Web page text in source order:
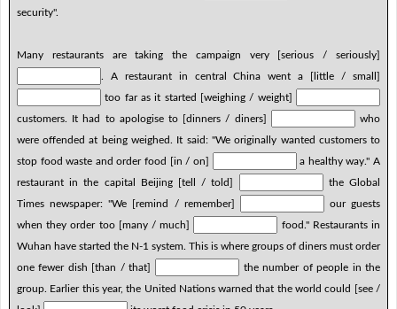
security".
Many restaurants are taking the campaign very [serious / seriously]
. A restaurant in central China went a [little / small]
too far as it started [weighing / weight]
customers. It had to apologise to [dinners / diners]
who
were offended at being weighed. It said: "We originally wanted customers to
stop food waste and order food [in / on]
a healthy way." A
restaurant in the capital Beijing [tell / told]
the Global
Times newspaper: "We [remind / remember]
our guests
when they order too [many / much]
food." Restaurants in
Wuhan have started the N-1 system. This is where groups of diners must order
one fewer dish [than / that]
the number of people in the
group. Earlier this year, the United Nations warned that the world could [see /